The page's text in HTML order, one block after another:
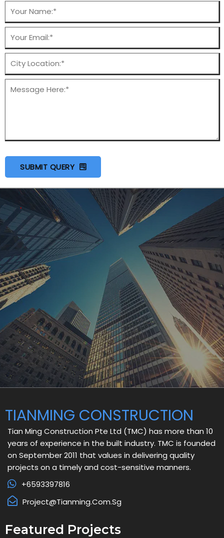
SUBMIT QUERY
TIANMING CONSTRUCTION
Tian Ming Construction Pte Ltd (TMC) has more than 10
years of experience in the built industry. TMC is founded
on September 2011 that values in delivering quality
projects on a timely and cost-sensitive manners.
+6593397816
Project@tianming.com.sg
Featured Projects